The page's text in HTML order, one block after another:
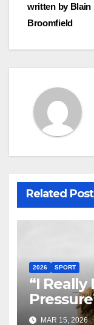
written by Blain
Broomfield
Related Post
2026 SPORT
“I Really
Art of
MAR 15, 2026